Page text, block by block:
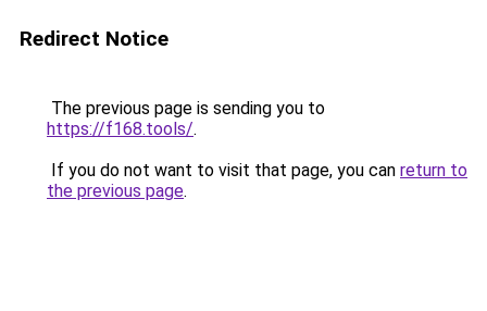
Redirect Notice
The previous page is sending you to
https://f168.tools/.
If you do not want to visit that page, you can return to
the previous page.